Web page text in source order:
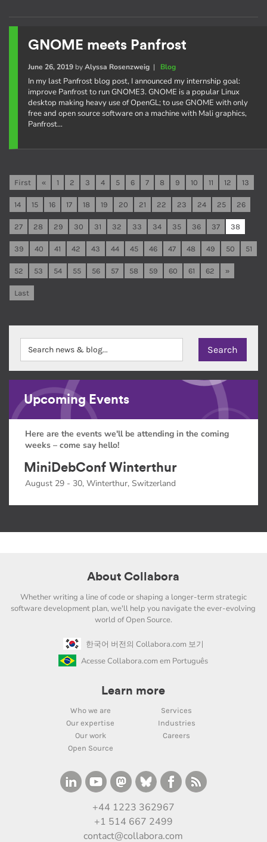
GNOME meets Panfrost
June 26, 2019byAlyssa Rosenzweig| Blog
In my last Panfrost blog post, I announced my internship goal:
improve Panfrost to run GNOME3. GNOME is a popular Linux
desktop making heavy use of OpenGL; to use GNOME with only
free and open source software on a machine with Mali graphics,
Panfrost…
First « 1 2 3 4 5 6 7 8 9 10 11 12 13
14 15 16 17 18 19 20 21 22 23 24 25 26
27 28 29 30 31 32 33 34 35 36 37 38
39 40 41 42 43 44 45 46 47 48 49 50 51
52 53 54 55 56 57 58 59 60 61 62 »
Last
Upcoming Events
Here are the events we'll be attending in the coming
weeks – come say hello!
MiniDebConf Winterthur
August 29 - 30, Winterthur, Switzerland
About Collabora
Whether writing a line of code or shaping a longer-term strategic
software development plan, we'll help you navigate the ever-evolving
world of Open Source.
한국어 버전의 Collabora.com 보기
Acesse Collabora.com em Português
Learn more
Who we are
Services
Our expertise
Industries
Our work
Careers
Open Source
+44 1223 362967
+1 514 667 2499
contact@collabora.com